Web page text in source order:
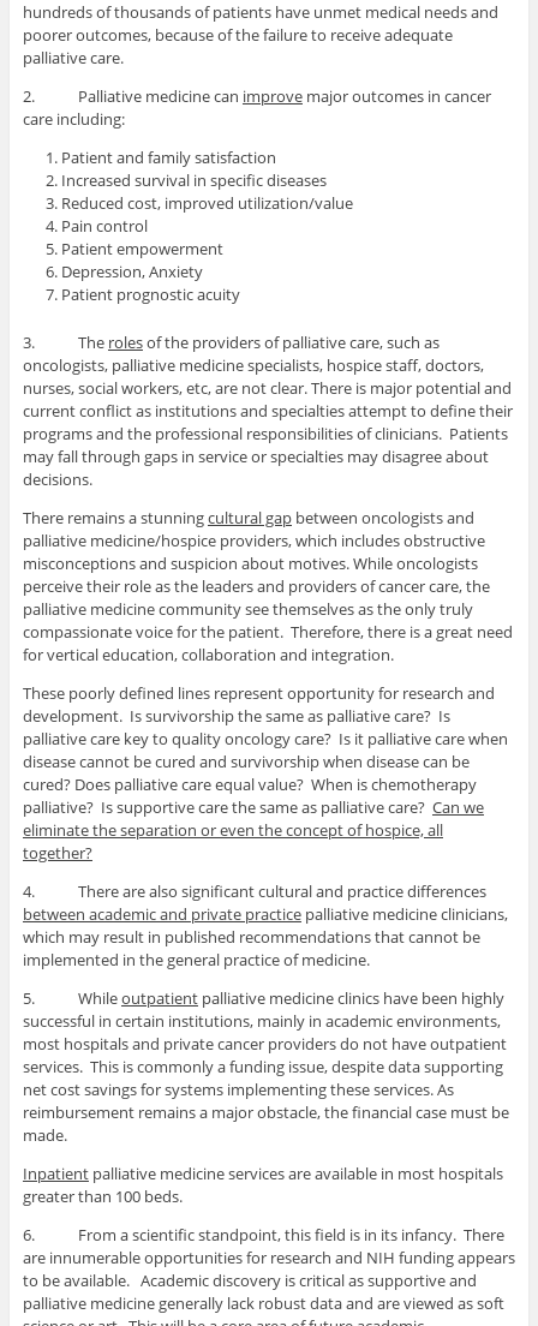
hundreds of thousands of patients have unmet medical needs and
poorer outcomes, because of the failure to receive adequate
palliative care.
2. Palliative medicine can improvemajor outcomes in cancer
care including:
Patient and family satisfaction
Increased survival in specific diseases
Reduced cost, improved utilization/value
Pain control
Patient empowerment
Depression, Anxiety
Patient prognostic acuity
3. The rolesof the providers of palliative care, such as
oncologists, palliative medicine specialists, hospice staff, doctors,
nurses, social workers, etc, are not clear. There is major potential and
current conflict as institutions and specialties attempt to define their
programs and the professional responsibilities of clinicians. Patients
may fall through gaps in service or specialties may disagree about
decisions.
There remains a stunningcultural gapbetween oncologists and
palliative medicine/hospice providers, which includes obstructive
misconceptions and suspicion about motives. While oncologists
perceive their role as the leaders and providers of cancer care, the
palliative medicine community see themselves as the only truly
compassionate voice for the patient. Therefore, there is a great need
for vertical education, collaboration and integration.
These poorly defined lines represent opportunity for research and
development. Is survivorship the same as palliative care? Is
palliative care key to quality oncology care? Is it palliative care when
disease cannot be cured and survivorship when disease can be
cured? Does palliative care equal value? When is chemotherapy
palliative? Is supportive care the same as palliative care? Can we
eliminate the separation or even the concept of hospice, all
together?
4. There are also significant cultural and practice differences
between academic and private practicepalliative medicine clinicians,
which may result in published recommendations that cannot be
implemented in the general practice of medicine.
5. Whileoutpatientpalliative medicine clinics have been highly
successful in certain institutions, mainly in academic environments,
most hospitals and private cancer providers do not have outpatient
services. This is commonly a funding issue, despite data supporting
net cost savings for systems implementing these services. As
reimbursement remains a major obstacle, the financial case must be
made.
Inpatientpalliative medicine services are available in most hospitals
greater than 100 beds.
6. From a scientific standpoint, this field is in its infancy. There
are innumerable opportunities for research and NIH funding appears
to be available. Academic discovery is critical as supportive and
palliative medicine generally lack robust data and are viewed as soft